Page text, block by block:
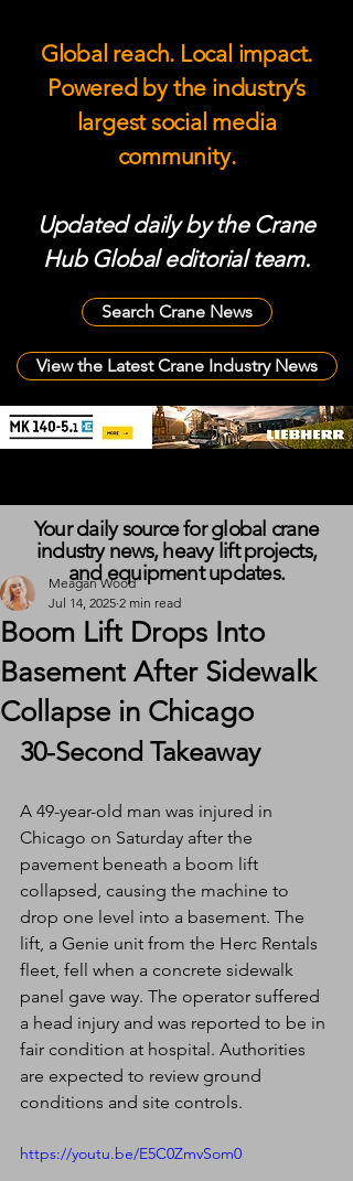
Global reach. Local impact.
Powered by the industry’s
largest social media
community.
Updated daily by the Crane
Hub Global editorial team.
Search Crane News
View the Latest Crane Industry News
Boom Lift Drops Into
Basement After Sidewalk
Collapse in Chicago
Meagan Wood
Jul 14, 2025 2 min read
30-Second Takeaway
A 49-year-old man was injured in
Chicago on Saturday after the
pavement beneath a boom lift
collapsed, causing the machine to
drop one level into a basement. The
lift, a Genie unit from the Herc Rentals
fleet, fell when a concrete sidewalk
panel gave way. The operator suffered
a head injury and was reported to be in
fair condition at hospital. Authorities
are expected to review ground
conditions and site controls.
https://youtu.be/E5C0ZmvSom0
Your daily source for global crane
industry news, heavy lift projects,
and equipment updates.